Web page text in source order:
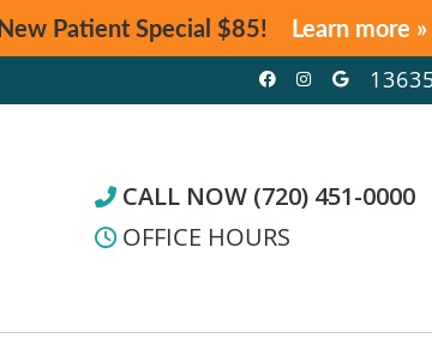
Facebook
CALL NOW (720) 451-0000
OFFICE HOURS